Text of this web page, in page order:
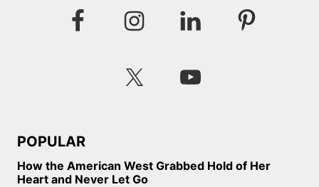
POPULAR
How the American West Grabbed Hold of Her
Heart and Never Let Go